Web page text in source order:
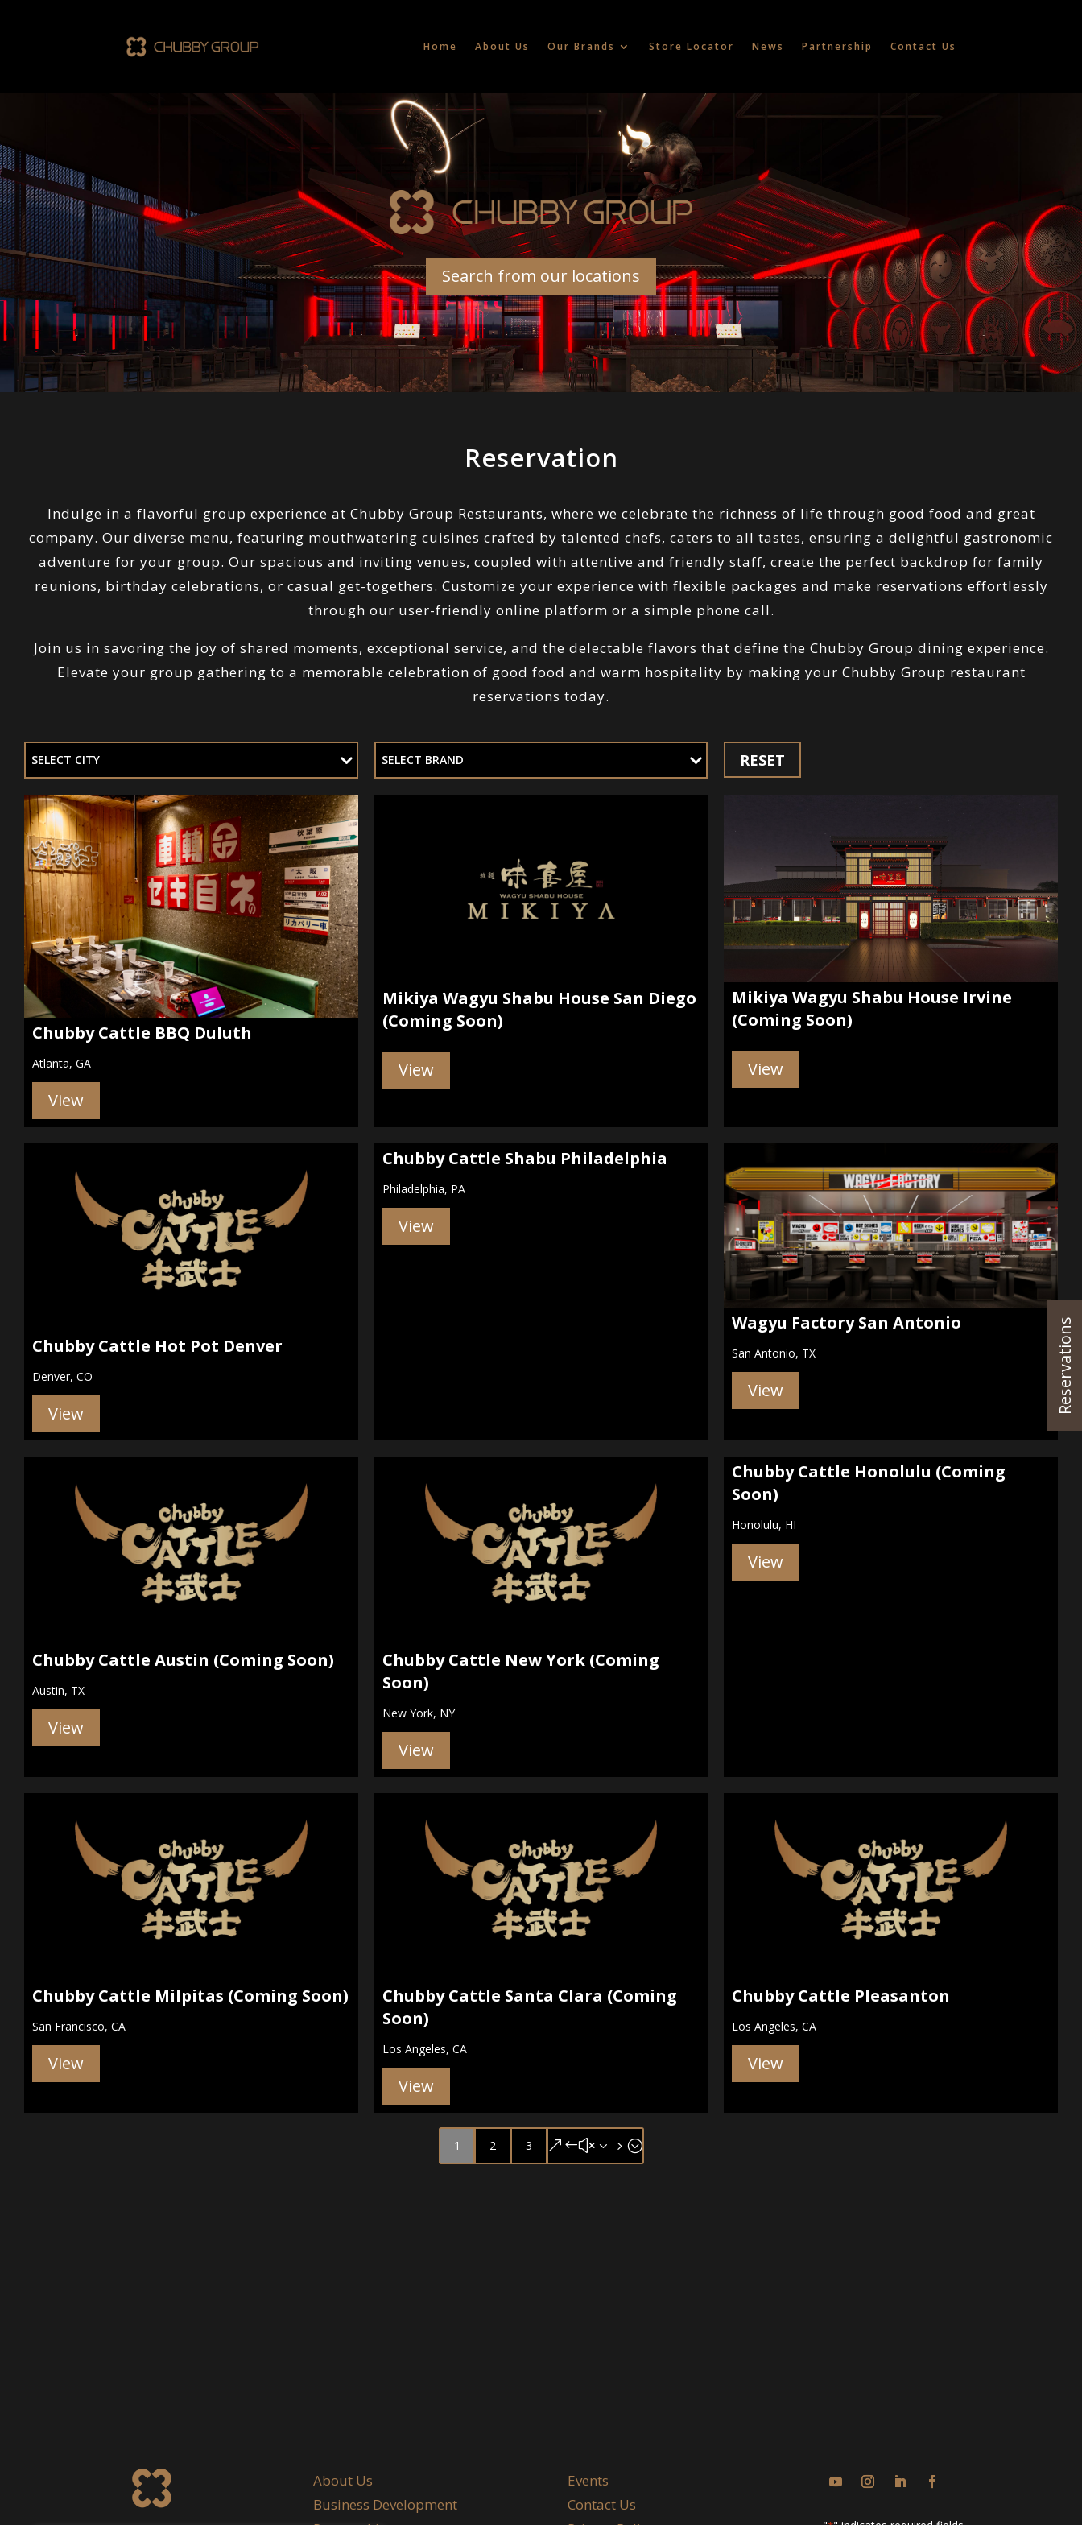
Reservations
Home About Us Our Brands Store Locator News Partnership Contact Us
Search from our locations
Reservation
Indulge in a flavorful group experience at Chubby Group Restaurants, where we celebrate the richness of life through good food and great
company. Our diverse menu, featuring mouthwatering cuisines crafted by talented chefs, caters to all tastes, ensuring a delightful gastronomic
adventure for your group. Our spacious and inviting venues, coupled with attentive and friendly staff, create the perfect backdrop for family
reunions, birthday celebrations, or casual get-togethers. Customize your experience with flexible packages and make reservations effortlessly
through our user-friendly online platform or a simple phone call.
Join us in savoring the joy of shared moments, exceptional service, and the delectable flavors that define the Chubby Group dining experience.
Elevate your group gathering to a memorable celebration of good food and warm hospitality by making your Chubby Group restaurant
reservations today.
SELECT CITY SELECT BRAND RESET
Chubby Cattle BBQ Duluth
Atlanta, GA
View
Mikiya Wagyu Shabu House San Diego
(Coming Soon)
View
Mikiya Wagyu Shabu House Irvine
(Coming Soon)
View
Chubby Cattle Hot Pot Denver
Denver, CO
View
Chubby Cattle Shabu Philadelphia
Philadelphia, PA
View
Wagyu Factory San Antonio
San Antonio, TX
View
Chubby Cattle Austin (Coming Soon)
Austin, TX
View
Chubby Cattle New York (Coming
Soon)
New York, NY
View
Chubby Cattle Honolulu (Coming
Soon)
Honolulu, HI
View
Chubby Cattle Milpitas (Coming Soon)
San Francisco, CA
View
Chubby Cattle Santa Clara (Coming
Soon)
Los Angeles, CA
View
Chubby Cattle Pleasanton
Los Angeles, CA
View
1 2 3 &#x35;
About Us
Business Development
Events
Contact Us